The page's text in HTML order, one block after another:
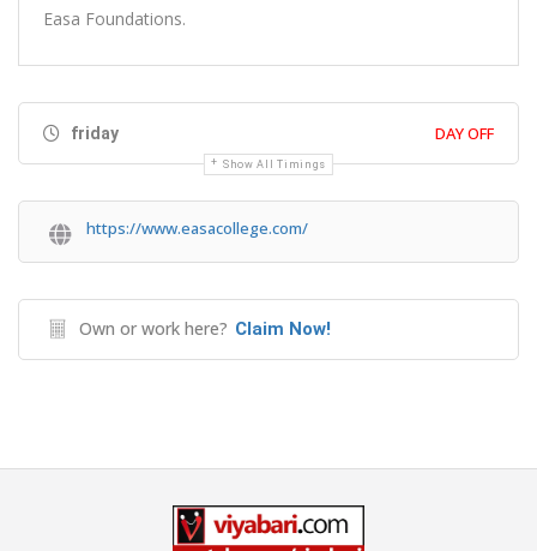
Easa Foundations.
friday DAY OFF
Show All Timings
https://www.easacollege.com/
Own or work here? Claim Now!